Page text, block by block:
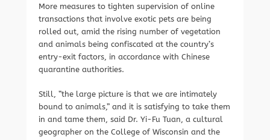
More measures to tighten supervision of online
transactions that involve exotic pets are being
rolled out, amid the rising number of vegetation
and animals being confiscated at the country’s
entry-exit factors, in accordance with Chinese
quarantine authorities.
Still, ”the large picture is that we are intimately
bound to animals,” and it is satisfying to take them
in and tame them, said Dr. Yi-Fu Tuan, a cultural
geographer on the College of Wisconsin and the